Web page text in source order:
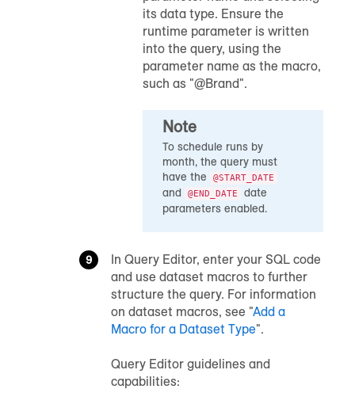
its data type. Ensure the
runtime parameter is written
into the query, using the
parameter name as the macro,
such as "@Brand".
Note
To schedule runs by
month, the query must
have the
@START_DATE
and @END_DATE
date
parameters enabled.
In Query Editor, enter your SQL code
and use dataset macros to further
structure the query. For information
on dataset macros, see "Add a
Macro for a Dataset Type".
Query Editor guidelines and
capabilities: